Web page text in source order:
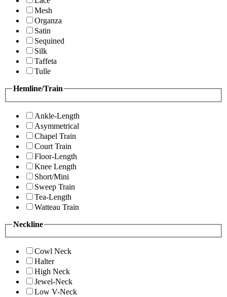
Mesh
Organza
Satin
Sequined
Silk
Taffeta
Tulle
Hemline/Train
Ankle-Length
Asymmetrical
Chapel Train
Court Train
Floor-Length
Knee Length
Short/Mini
Sweep Train
Tea-Length
Watteau Train
Neckline
Cowl Neck
Halter
High Neck
Jewel-Neck
Low V-Neck